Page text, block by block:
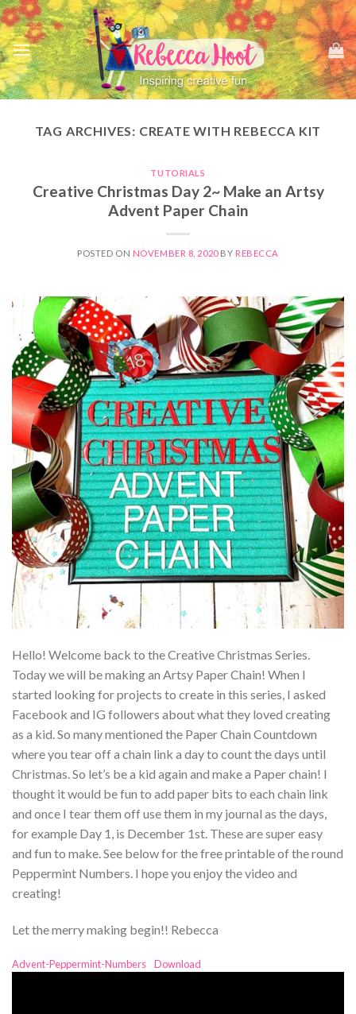
Skip
to
content
TAG ARCHIVES: CREATE WITH REBECCA KIT
TUTORIALS
Creative Christmas Day 2~ Make an Artsy
Advent Paper Chain
POSTED ON NOVEMBER 8, 2020BY REBECCA
Hello! Welcome back to the Creative Christmas Series.
Today we will be making an Artsy Paper Chain! When I
started looking for projects to create in this series, I asked
Facebook and IG followers about what they loved creating
as a kid. So many mentioned the Paper Chain Countdown
where you tear off a chain link a day to count the days until
Christmas. So let’s be a kid again and make a Paper chain! I
thought it would be fun to add paper bits to each chain link
and once I tear them off use them in my journal as the days,
for example Day 1, is December 1st. These are super easy
and fun to make. See below for the free printable of the round
Peppermint Numbers. I hope you enjoy the video and
creating!
Let the merry making begin!! Rebecca
Advent-Peppermint-Numbers Download